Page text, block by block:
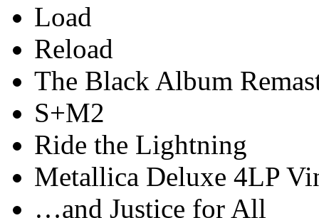
Load
Reload
The Black Album
S+M2
Ride the Lightning
Metallica Deluxe 4LP
…and Justice for All